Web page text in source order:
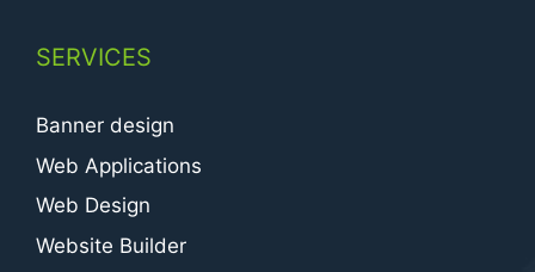
SERVICES
Banner design
Web Applications
Web Design
Website Builder